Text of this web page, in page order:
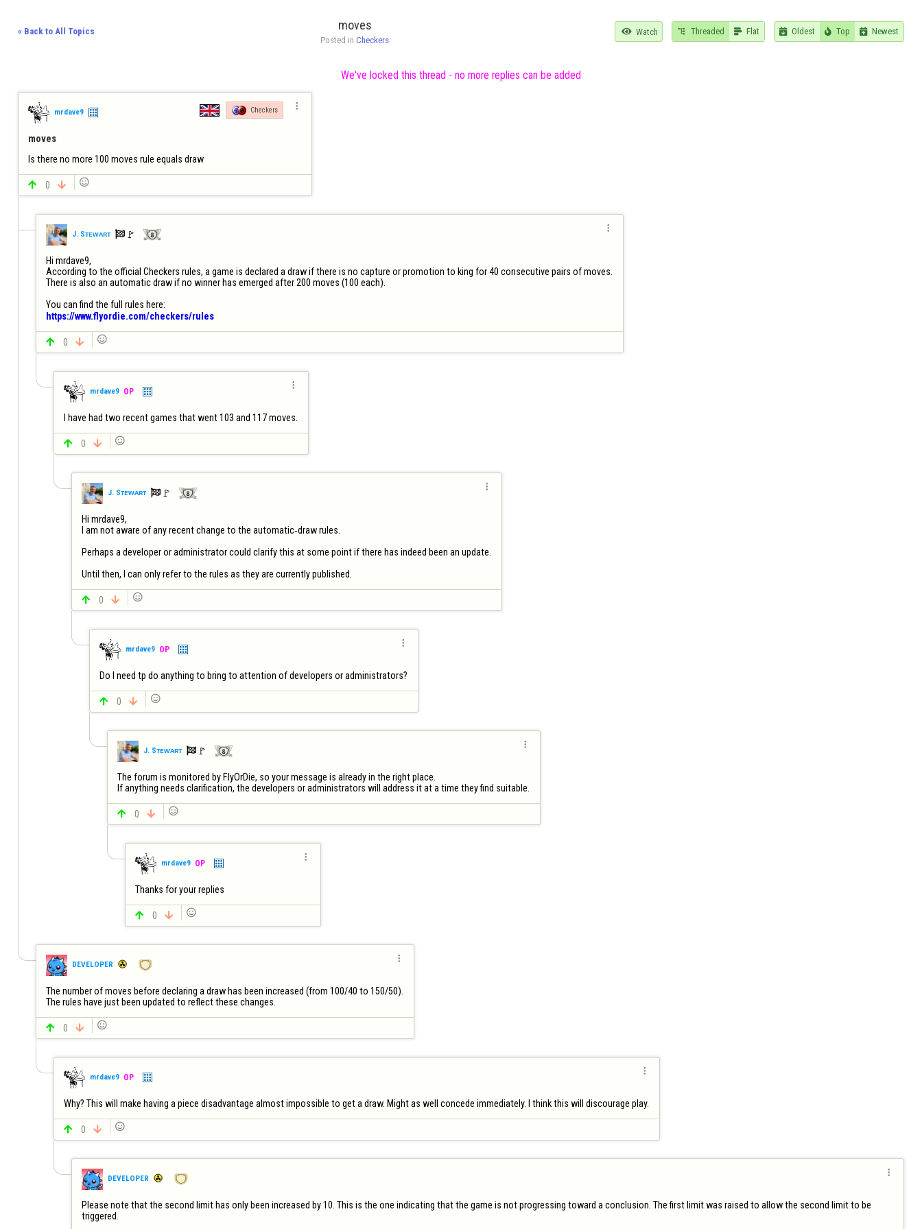
« Back to All Topics moves
Posted in Checkers
 Watch  Threaded  Flat  Oldest  Top  Newest
We've locked this thread - no more replies can be added
mrdave9 Checkers 
moves
Is there no more 100 moves rule equals draw
 0  
J. Sᴛᴇᴡᴀʀᴛ  🚩️

Hi mrdave9,
According to the official Checkers rules, a game is declared a draw if there is no capture or promotion to king for 40 consecutive pairs of moves.
There is also an automatic draw if no winner has emerged after 200 moves (100 each).
https://www.flyordie.com/checkers/rules
 0  
mrdave9 OP

I have had two recent games that went 103 and 117 moves.
 0  
J. Sᴛᴇᴡᴀʀᴛ  🚩️

Hi mrdave9,
I am not aware of any recent change to the automatic‑draw rules.
Perhaps a developer or administrator could clarify this at some point if there has indeed been an update.
Until then, I can only refer to the rules as they are currently published.
 0  
mrdave9 OP

Do I need tp do anything to bring to attention of developers or administrators?
 0  
J. Sᴛᴇᴡᴀʀᴛ  🚩️

The forum is monitored by FlyOrDie, so your message is already in the right place.
If anything needs clarification, the developers or administrators will address it at a time they find suitable.
 0  
mrdave9 OP

Thanks for your replies
 0  
DEVELOPER

The number of moves before declaring a draw has been increased (from 100/40 to 150/50).
The rules have just been updated to reflect these changes.
 0  
mrdave9 OP

Why? This will make having a piece disadvantage almost impossible to get a draw. Might as well concede immediately. I think this will discourage play.
 0  
DEVELOPER

Please note that the second limit has only been increased by 10. This is the one indicating that the game is not progressing toward a conclusion. The first limit was raised to allow the second limit to be
triggered.